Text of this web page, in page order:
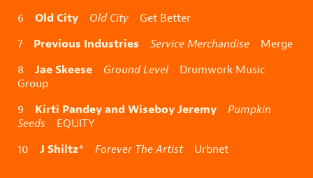
6 Old City Old City Get Better
7 Previous Industries Service Merchandise Merge
8 Jae Skeese Ground LevelDrumwork Music
Group
9 Kirti Pandey and Wiseboy Jeremy
Pumpkin
Seeds EQUITY
10 J Shiltz* Forever The ArtistUrbnet